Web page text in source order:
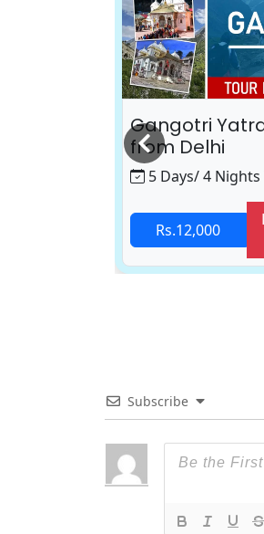
Gangotri
from Delhi
5 Days/ 4
Rs.12,000
Subscribe